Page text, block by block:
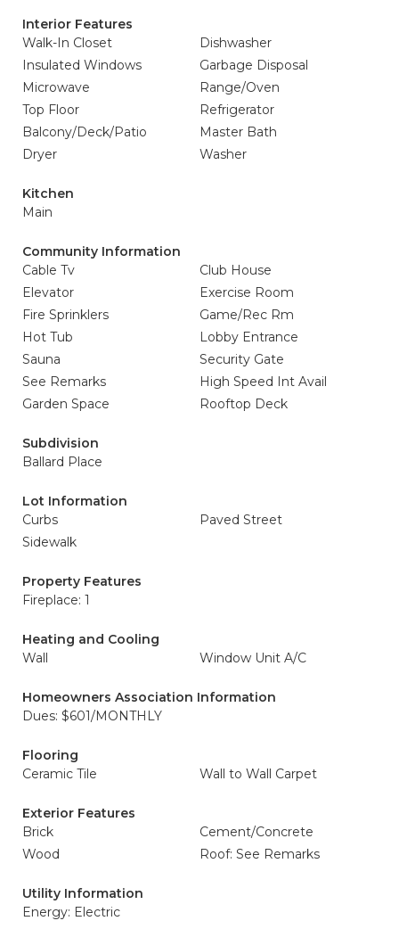
Interior Features
Walk-In Closet
Dishwasher
Insulated Windows
Garbage Disposal
Microwave
Range/Oven
Top Floor
Refrigerator
Balcony/Deck/Patio
Master Bath
Dryer
Washer
Kitchen
Main
Community Information
Cable Tv
Club House
Elevator
Exercise Room
Fire Sprinklers
Game/Rec Rm
Hot Tub
Lobby Entrance
Sauna
Security Gate
See Remarks
High Speed Int Avail
Garden Space
Rooftop Deck
Subdivision
Ballard Place
Lot Information
Curbs
Paved Street
Sidewalk
Property Features
Fireplace: 1
Heating and Cooling
Wall
Window Unit A/C
Homeowners Association Information
Dues: $601/MONTHLY
Flooring
Ceramic Tile
Wall to Wall Carpet
Exterior Features
Brick
Cement/Concrete
Wood
Roof: See Remarks
Utility Information
Energy: Electric